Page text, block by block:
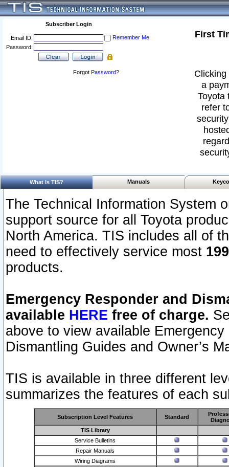
Subscriber Login
Email ID:
Remember Me
Password:
Forgot Password?
First
a
Toyota
refer
What Is TIS? Manuals
The Technical Information System
support source for all Toyota
North America. TIS includes all of
need to effectively service most
products.
Emergency Responder and
available HERE free of charge.
above to view available
Dismantling Guides and Owner’s
TIS is available in three different
summarizes the features of each
Subscription Level Features Standard
TIS Library
Service Bulletins
Repair Manuals
Wiring Diagrams